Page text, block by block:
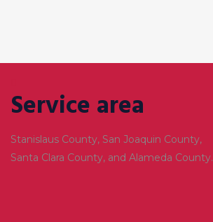
Service area
Stanislaus County, San Joaquin County,
Santa Clara County, and Alameda County.